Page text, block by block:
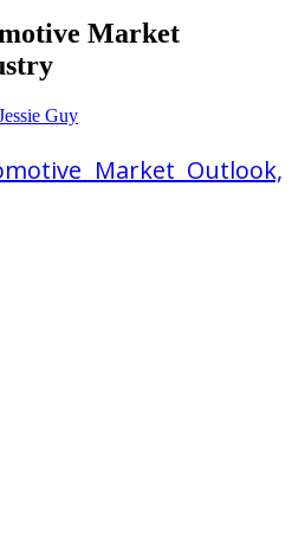
Market
Guy